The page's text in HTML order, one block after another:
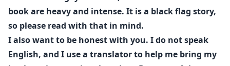
Andrew hid the same abyss as he did.
Vincenzo never wanted redemption. He never wanted
someone to save him from his own darkness. He was
seeking a mirror. And in Andrew, he found the partner
book are heavy and intense. It is a black flag story,
so please read with that in mind.
I also want to be honest with you. I do not speak
English, and I use a translator to help me bring my